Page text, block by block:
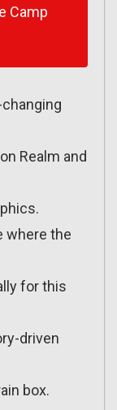
Camp
Realm and
where the
for this
driven
box.